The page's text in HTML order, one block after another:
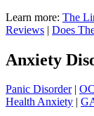
Learn more: The
Reviews | Does
Anxiety
Panic Disorder|
Health Anxiety |